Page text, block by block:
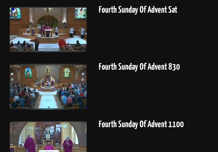
Fourth Sunday Of Advent Sat
Fourth Sunday Of Advent 830
Fourth Sunday Of Advent 1100